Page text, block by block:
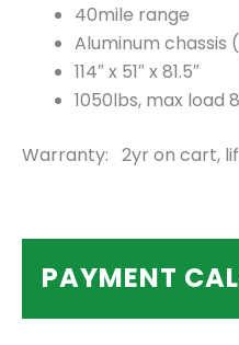
40mile range
Aluminum chassis
114″ x 51″ x 81.5″
1050lbs, max load
Warranty: 2yr on cart,
PAYMENT